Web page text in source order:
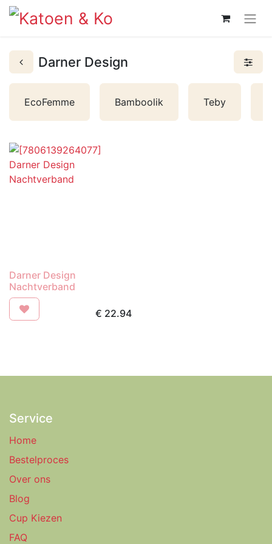
Darner Design
EcoFemme Bamboolik Teby
Darner Design
Nachtverband
€ 22.94
Service
Home
Bestelproces
Over ons
Blog
Cup Kiezen
FAQ